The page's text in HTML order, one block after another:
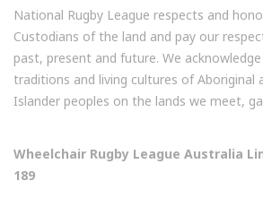
National Rugby League respects and
Custodians of the land and pay our
past, present and future. We
traditions and living cultures of Aboriginal
Islander peoples on the lands we meet,
Wheelchair Rugby League Australia
189